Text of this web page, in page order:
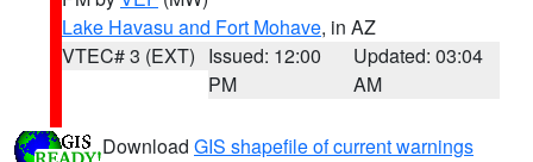
Lake Havasu and Fort Mohave, in AZ
VTEC# 3 (EXT) Issued: 12:00
PM
Updated: 03:04
AM
Download GIS shapefile of current warnings